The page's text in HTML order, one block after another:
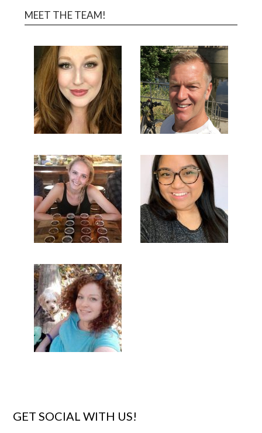
MEET THE TEAM!
GET SOCIAL WITH US!